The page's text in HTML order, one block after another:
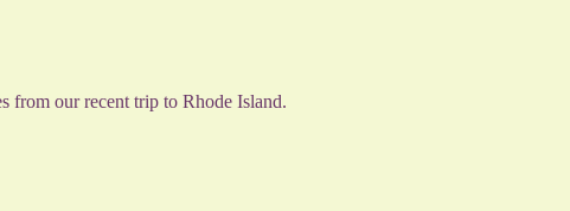
from our recent trip to Rhode Island.